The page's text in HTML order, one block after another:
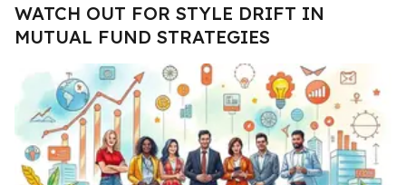
WATCH OUT FOR STYLE DRIFT IN
MUTUAL FUND STRATEGIES